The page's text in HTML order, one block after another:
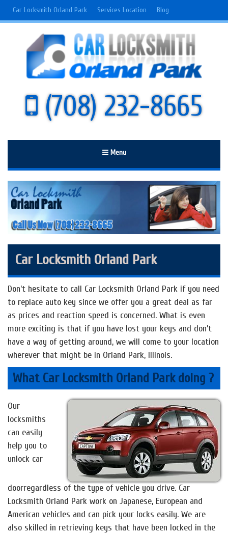
Car Locksmith Orland Park Services Location Blog
(708) 232-8665
Menu
Car Locksmith Orland Park
Don’t hesitate to call Car Locksmith Orland Park if you need
to replace auto key since we offer you a great deal as far
as prices and reaction speed is concerned. What is even
more exciting is that if you have lost your keys and don’t
have a way of getting around, we will come to your location
wherever that might be in Orland Park, Illinois.
What Car Locksmith Orland Park doing ?
Our
locksmiths
can easily
help you to
unlock car
doorregardless of the type of vehicle you drive. Car
Locksmith Orland Park work on Japanese, European and
American vehicles and can pick your locks easily. We are
also skilled in retrieving keys that have been locked in the